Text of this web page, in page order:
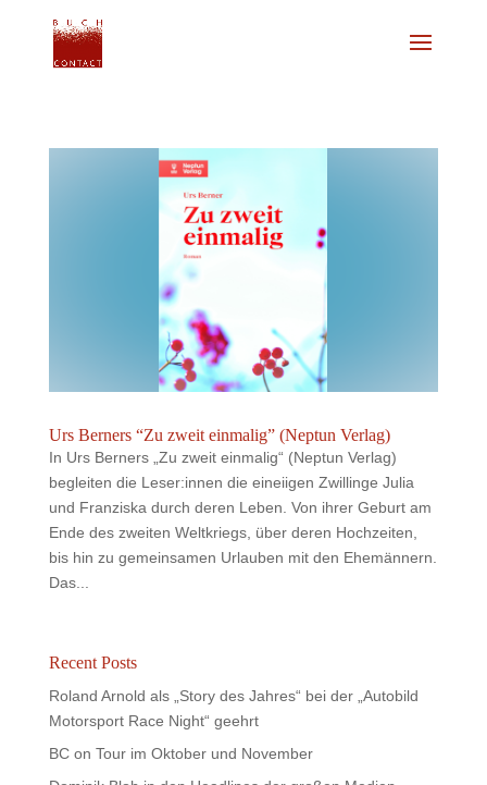
Urs Berners “Zu zweit einmalig” (Neptun Verlag)
In Urs Berners „Zu zweit einmalig“ (Neptun Verlag)
begleiten die Leser:innen die eineiigen Zwillinge Julia
und Franziska durch deren Leben. Von ihrer Geburt am
Ende des zweiten Weltkriegs, über deren Hochzeiten,
bis hin zu gemeinsamen Urlauben mit den Ehemännern.
Das...
Recent Posts
Roland Arnold als „Story des Jahres“ bei der „Autobild
Motorsport Race Night“ geehrt
BC on Tour im Oktober und November